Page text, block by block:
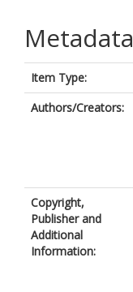
Metadata
Item Type:
Authors/Creators:
Copyright,
Publisher and
Additional
Information: